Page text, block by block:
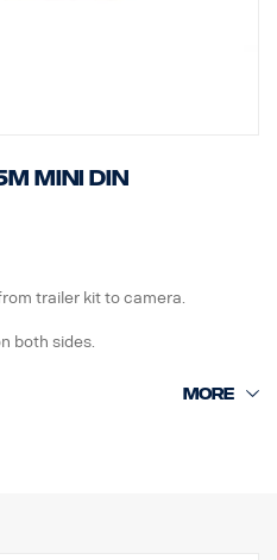
MINI DIN
trailer kit to camera.
both sides.